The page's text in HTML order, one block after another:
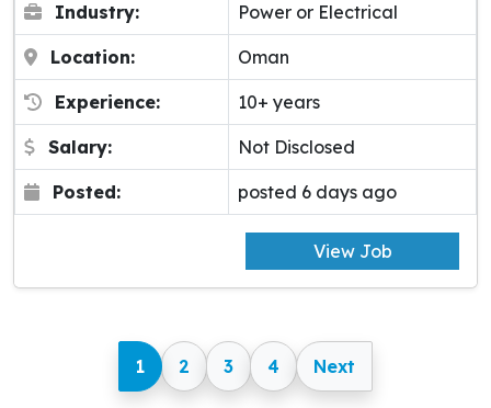
Industry: Power or Electrical
Location: Oman
Experience: 10+ years
Salary: Not Disclosed
Posted: posted 6 days ago
View Job
1 2 3 4 Next